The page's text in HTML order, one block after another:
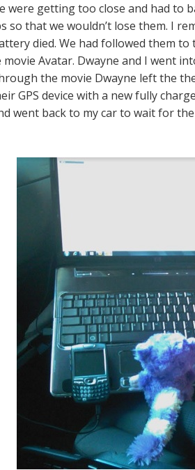
were getting too close and had to
so that we wouldn’t lose them. I
died. We had followed them
movie Avatar. Dwayne and I went
the movie Dwayne left the
GPS device with a new fully
went back to my car to wait for